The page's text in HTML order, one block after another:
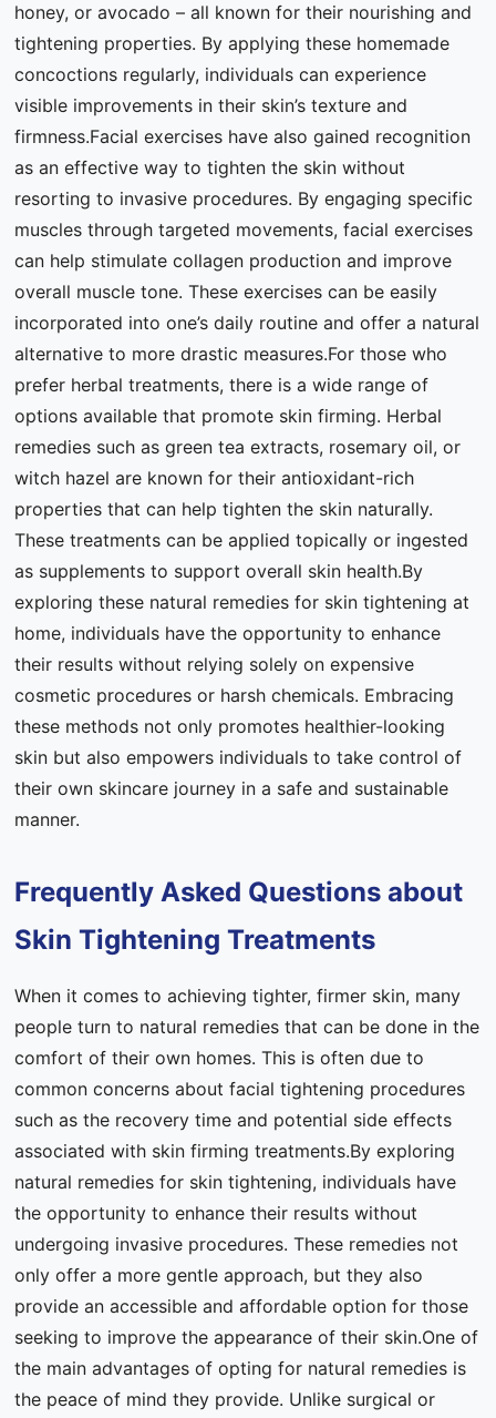
honey, or avocado – all known for their nourishing and
tightening properties. By applying these homemade
concoctions regularly, individuals can experience
visible improvements in their skin’s texture and
firmness.Facial exercises have also gained recognition
as an effective way to tighten the skin without
resorting to invasive procedures. By engaging specific
muscles through targeted movements, facial exercises
can help stimulate collagen production and improve
overall muscle tone. These exercises can be easily
incorporated into one’s daily routine and offer a natural
alternative to more drastic measures.For those who
prefer herbal treatments, there is a wide range of
options available that promote skin firming. Herbal
remedies such as green tea extracts, rosemary oil, or
witch hazel are known for their antioxidant-rich
properties that can help tighten the skin naturally.
These treatments can be applied topically or ingested
as supplements to support overall skin health.By
exploring these natural remedies for skin tightening at
home, individuals have the opportunity to enhance
their results without relying solely on expensive
cosmetic procedures or harsh chemicals. Embracing
these methods not only promotes healthier-looking
skin but also empowers individuals to take control of
their own skincare journey in a safe and sustainable
manner.
Frequently Asked Questions about
Skin Tightening Treatments
When it comes to achieving tighter, firmer skin, many
people turn to natural remedies that can be done in the
comfort of their own homes. This is often due to
common concerns about facial tightening procedures
such as the recovery time and potential side effects
associated with skin firming treatments.By exploring
natural remedies for skin tightening, individuals have
the opportunity to enhance their results without
undergoing invasive procedures. These remedies not
only offer a more gentle approach, but they also
provide an accessible and affordable option for those
seeking to improve the appearance of their skin.One of
the main advantages of opting for natural remedies is
the peace of mind they provide. Unlike surgical or